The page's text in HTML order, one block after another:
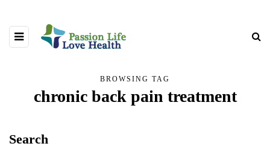
BROWSING TAG
chronic back pain treatment
Search